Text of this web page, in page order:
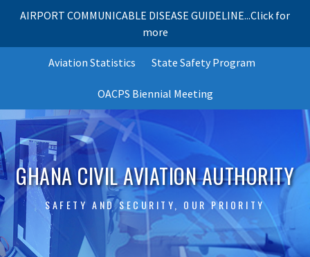
AIRPORT COMMUNICABLE DISEASE GUIDELINE...Click for
more
Aviation Statistics State Safety Program
OACPS Biennial Meeting
GHANA CIVIL AVIATION AUTHORITY
SAFETY AND SECURITY, OUR PRIORITY